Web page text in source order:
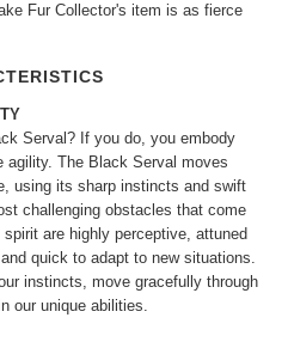
Fur Collector's item is as fierce
Serval? If you do, you embody
agility. The Black Serval moves
using its sharp instincts and swift
challenging obstacles that come
are highly perceptive, attuned
quick to adapt to new situations.
instincts, move gracefully through
our unique abilities.